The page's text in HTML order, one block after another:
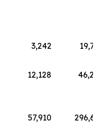
3,242
12,128
57,910